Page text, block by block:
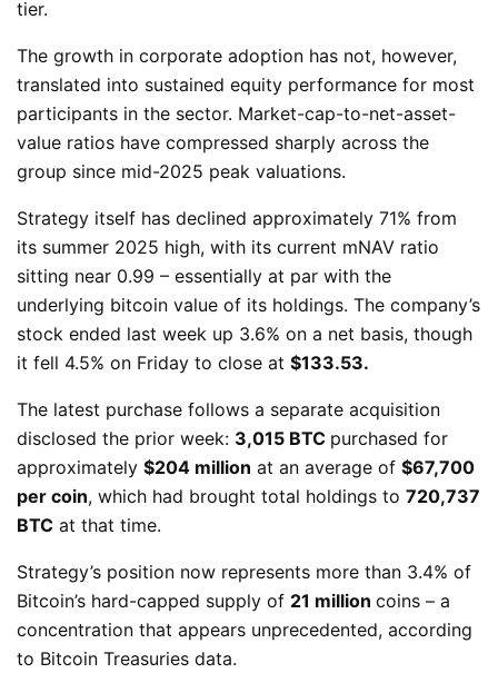
tier.
The growth in corporate adoption has not, however,
translated into sustained equity performance for most
participants in the sector. Market-cap-to-net-asset-
value ratios have compressed sharply across the
group since mid-2025 peak valuations.
Strategy itself has declined approximately 71% from
its summer 2025 high, with its current mNAV ratio
sitting near 0.99 – essentially at par with the
underlying bitcoin value of its holdings. The company’s
stock ended last week up 3.6% on a net basis, though
it fell 4.5% on Friday to close at $133.53.
The latest purchase follows a separate acquisition
disclosed the prior week: 3,015 BTC purchased for
approximately $204 million at an average of $67,700
per coin, which had brought total holdings to 720,737
BTC at that time.
Strategy’s position now represents more than 3.4% of
Bitcoin’s hard-capped supply of 21 million coins – a
concentration that appears unprecedented, according
to Bitcoin Treasuries data.